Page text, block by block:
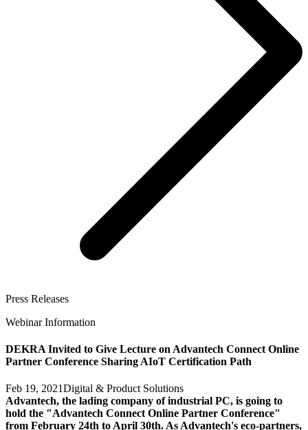
Press Releases
Webinar Information
DEKRA Invited to Give Lecture on Advantech Connect Online
Partner Conference Sharing AIoT Certification Path
Feb 19, 2021Digital & Product Solutions
Advantech, the lading company of industrial PC, is going to
hold the "Advantech Connect Online Partner Conference"
from February 24th to April 30th. As Advantech's eco-partners,